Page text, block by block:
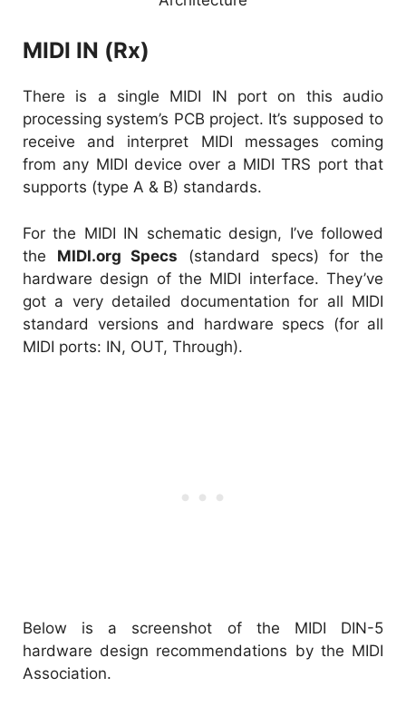
MIDI IN (Rx)
There is a single MIDI IN port on this audio
processing system’s PCB project. It’s supposed to
receive and interpret MIDI messages coming
from any MIDI device over a MIDI TRS port that
supports (type A & B) standards.
For the MIDI IN schematic design, I’ve followed
the MIDI.org Specs (standard specs) for the
hardware design of the MIDI interface. They’ve
got a very detailed documentation for all MIDI
standard versions and hardware specs (for all
MIDI ports: IN, OUT, Through).
Below is a screenshot of the MIDI DIN-5
hardware design recommendations by the MIDI
Association.